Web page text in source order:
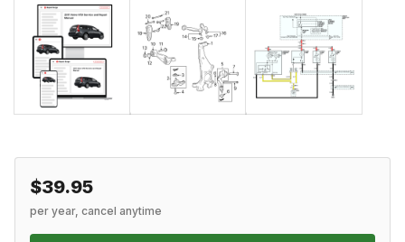
$39.95
per year, cancel anytime